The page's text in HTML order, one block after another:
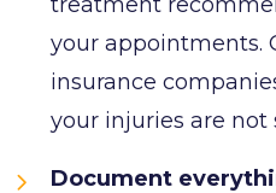
your appointments.
insurance
your injuries are not
Document